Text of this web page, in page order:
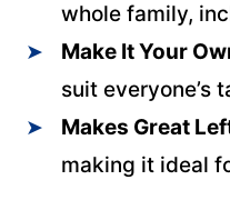
whole family,
Make It Your
suit everyone’s
Makes Great
making it ideal